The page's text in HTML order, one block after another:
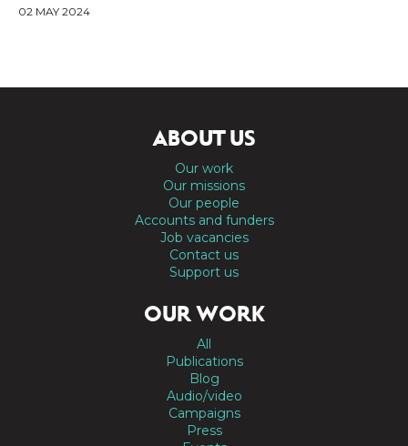
02 MAY 2024
ABOUT US
Our work
Our missions
Our people
Accounts and funders
Job vacancies
Contact us
Support us
OUR WORK
All
Publications
Blog
Audio/video
Campaigns
Press